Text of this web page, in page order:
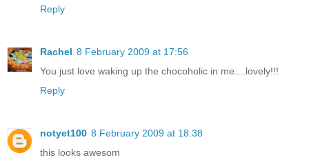
Reply
Rachel 8 February 2009 at 17:56
You just love waking up the chocoholic in me....lovely!!!
Reply
notyet100 8 February 2009 at 18:38
this looks awesom